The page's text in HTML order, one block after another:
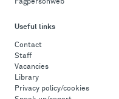
Fagpersonweb
Useful links
Contact
Staff
Vacancies
Library
Privacy policy/cookies